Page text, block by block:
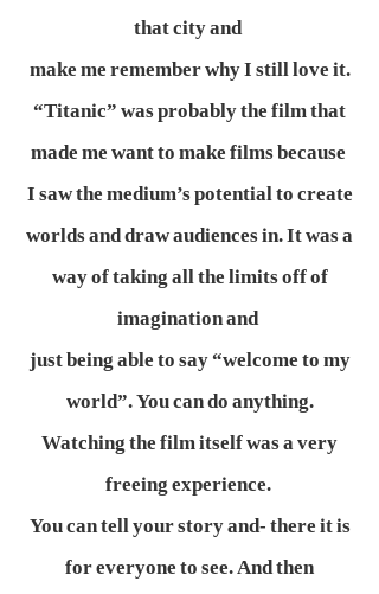
that city and
make me remember why I still love it.
“Titanic” was probably the film that
made me want to make films because
I saw the medium’s potential to create
worlds and draw audiences in. It was a
way of taking all the limits off of
imagination and
just being able to say “welcome to my
world”. You can do anything.
Watching the film itself was a very
freeing experience.
You can tell your story and- there it is
for everyone to see. And then